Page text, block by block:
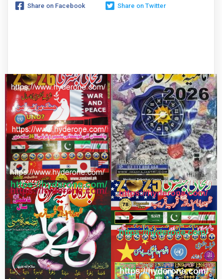
Share on Facebook Share on Twitter